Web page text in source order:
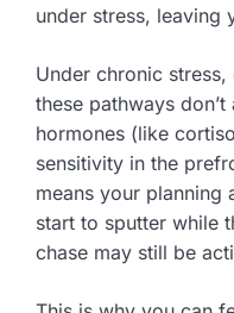
under stress, leaving
Under chronic
these pathways
hormones (like
sensitivity in the
means your planning
start to sputter while
chase may still be